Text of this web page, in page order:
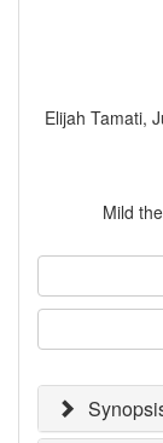
Elijah Tamati,
Mild